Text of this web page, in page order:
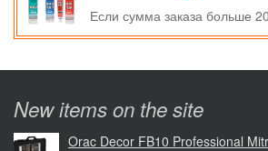
Если сумма заказа больше
New items on the site
Orac Decor FB10 Professional